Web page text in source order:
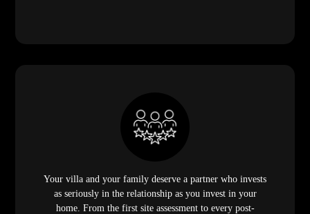
Your villa and your family deserve a partner who invests
as seriously in the relationship as you invest in your
home. From the first site assessment to every post-